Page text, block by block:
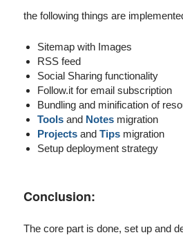
the following things are
Sitemap with Images
RSS feed
Social Sharing functionality
Follow.it for email subscription
Bundling and minification of
Tools and Notes migration
Projects andTips migration
Setup deployment strategy
Conclusion:
The core part is done, set up and